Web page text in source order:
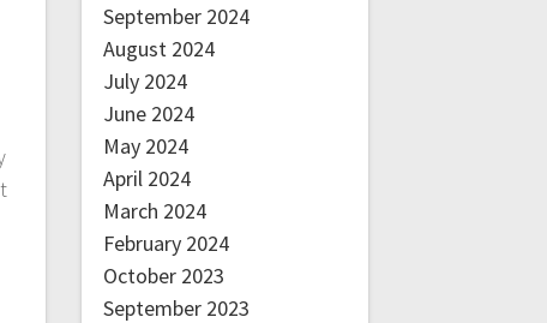
September 2024
August 2024
July 2024
June 2024
May 2024
April 2024
March 2024
February 2024
October 2023
September 2023